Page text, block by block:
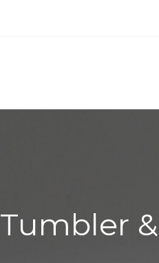
Tumbler